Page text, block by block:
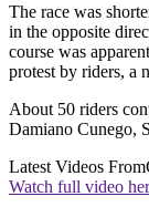
The race was
in the opposite
course was
protest by riders, a
About 50 riders
Damiano Cunego,
Latest Videos From
Watch full video